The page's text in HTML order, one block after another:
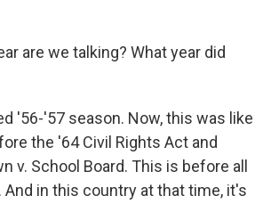
are we talking? What year did
'56-'57 season. Now, this was like
the '64 Civil Rights Act and
v. School Board. This is before all
in this country at that time, it's